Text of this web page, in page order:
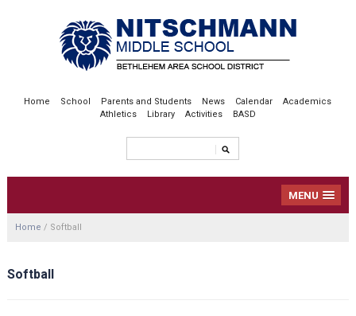
Home School Parents and Students News Calendar
Academics
Athletics
Library Activities BASD
MENU
Home / Softball
Softball